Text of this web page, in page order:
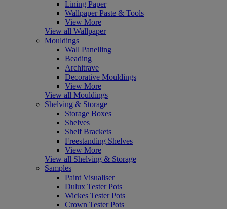
Lining Paper
Wallpaper Paste & Tools
View More
View all Wallpaper
Mouldings
Wall Panelling
Beading
Architrave
Decorative Mouldings
View More
View all Mouldings
Shelving & Storage
Storage Boxes
Shelves
Shelf Brackets
Freestanding Shelves
View More
View all Shelving & Storage
Samples
Paint Visualiser
Dulux Tester Pots
Wickes Tester Pots
Crown Tester Pots